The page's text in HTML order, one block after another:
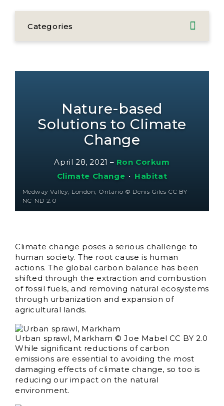
Categories
Nature-based
Solutions to Climate
Change
April 28, 2021 – Ron Corkum
Climate Change • Habitat
Medway Valley, London, Ontario © Denis Giles CC BY-
NC-ND 2.0
Climate change poses a serious challenge to
human society. The root cause is human
actions. The global carbon balance has been
shifted through the extraction and combustion
of fossil fuels, and removing natural ecosystems
through urbanization and expansion of
agricultural lands.
Urban sprawl, Markham © Joe Mabel CC BY 2.0
While significant reductions of carbon
emissions are essential to avoiding the most
damaging effects of climate change, so too is
reducing our impact on the natural
environment.